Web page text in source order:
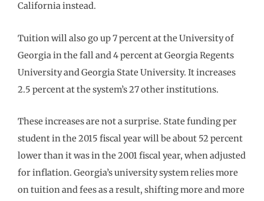
California instead.
Tuition will also go up 7 percent at the University of
Georgia in the fall and 4 percent at Georgia Regents
University and Georgia State University. It increases
2.5 percent at the system’s 27 other institutions.
These increases are not a surprise. State funding per
student in the 2015 fiscal year will be about 52 percent
lower than it was in the 2001 fiscal year, when adjusted
for inflation. Georgia’s university system relies more
on tuition and fees as a result, shifting more and more